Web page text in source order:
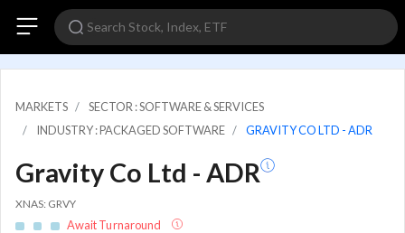
MARKETS
SECTOR : SOFTWARE & SERVICES
INDUSTRY : PACKAGED SOFTWARE
GRAVITY CO LTD - ADR
Gravity Co Ltd - ADR
XNAS: GRVY
Await Turnaround